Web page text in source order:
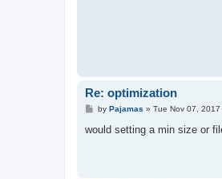
Re: optimization
P
s
by Pajamas » Tue Nov 07,
would setting a min size or